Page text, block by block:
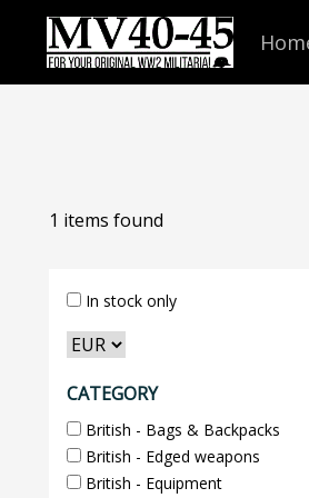
1 items found
In stock only
CATEGORY
British - Bags & Backpacks
British - Edged weapons
British - Equipment